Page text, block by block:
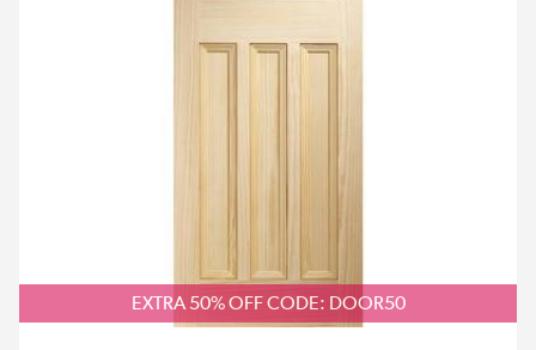
EXTRA 50% OFF CODE: DOOR50